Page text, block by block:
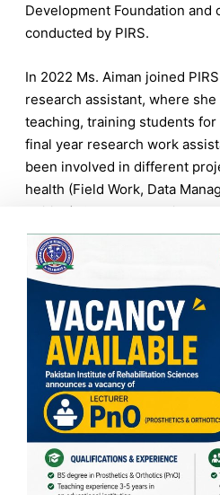
Development Foundation and
conducted by PIRS.
In 2022 Ms. Aiman joined
research assistant, where
teaching, training students
final year research work
been involved in different
health (Field Work, Data
Writing). She has been
Seminars and School